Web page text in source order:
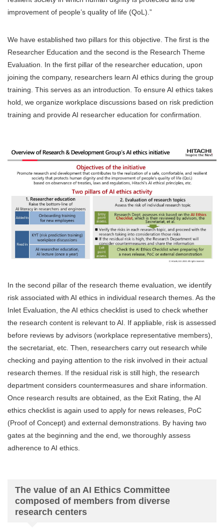
improvement of people’s quality of life (QoL).”
We have established two pillars for this objective. The first is the
Researcher Education and the second is the Research Theme
Evaluation. In the first pillar of the researcher education, upon
joining the company, researchers learn AI ethics during the group
training. This serves as an introduction. To ensure AI ethics takes
hold, we organize workplace discussions based on risk prediction
training and provide AI researcher education for confirmation.
In the second pillar of the research theme evaluation, we identify
risk associated with AI ethics in individual research themes. As the
Inlet Evaluation, the AI ethics checklist is used to check whether
the research content is relevant to AI. If appliable, risk is assessed
before reviews by advisors (workplace representative members),
the secretariat, etc. Then, researchers carry out research while
checking and paying attention to the risk involved in their actual
research themes. If the residual risk is still high, the research
department considers countermeasures and share information.
Once research results are obtained, as the Exit Rating, the AI
ethics checklist is again used to apply for news releases, PoC
(Proof of Concept) and external demonstrations. By having two
gates at the beginning and the end, we thoroughly assess
adherence to AI ethics.
The value of an AI Ethics Committee
composed of members from diverse
research centers